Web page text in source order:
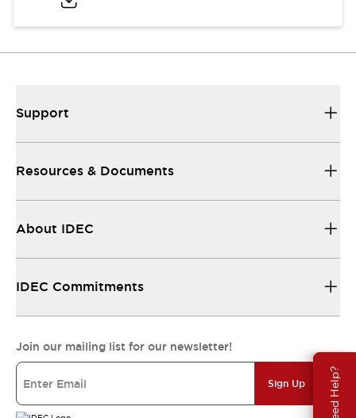
Need Help?
Support
Resources & Documents
About IDEC
IDEC Commitments
Join our mailing list for our newsletter!
Sign Up